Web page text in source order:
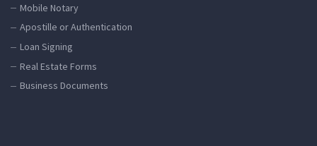
Mobile Notary
Apostille or Authentication
Loan Signing
Real Estate Forms
Business Documents